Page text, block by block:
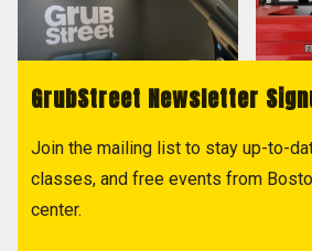
GrubStreet Newsletter
Join the mailing list to stay up-to-
classes, and free events from
center.